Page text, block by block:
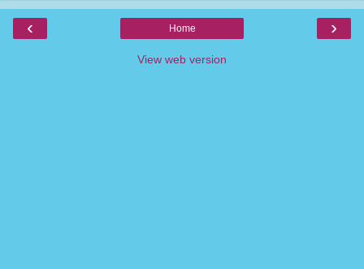
‹ ›
Home
View web version